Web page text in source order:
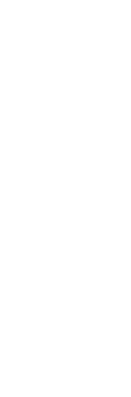
SHARE
USE